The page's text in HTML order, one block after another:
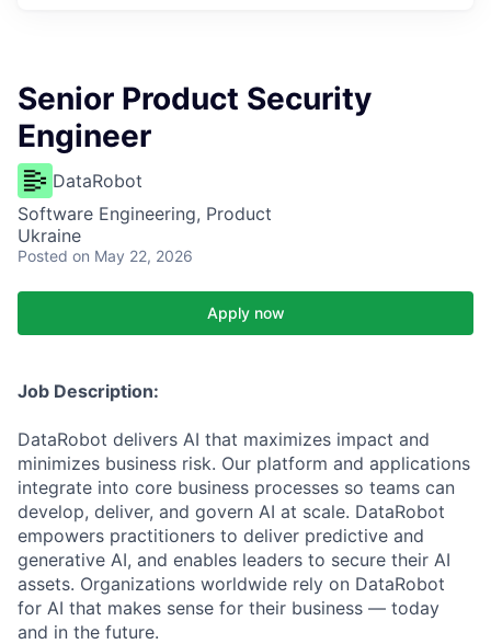
Senior Product Security
Engineer
DataRobot
Software Engineering, Product
Ukraine
Posted on May 22, 2026
Apply now
Job Description:
DataRobot delivers AI that maximizes impact and
minimizes business risk. Our platform and applications
integrate into core business processes so teams can
develop, deliver, and govern AI at scale. DataRobot
empowers practitioners to deliver predictive and
generative AI, and enables leaders to secure their AI
assets. Organizations worldwide rely on DataRobot
for AI that makes sense for their business — today
and in the future.